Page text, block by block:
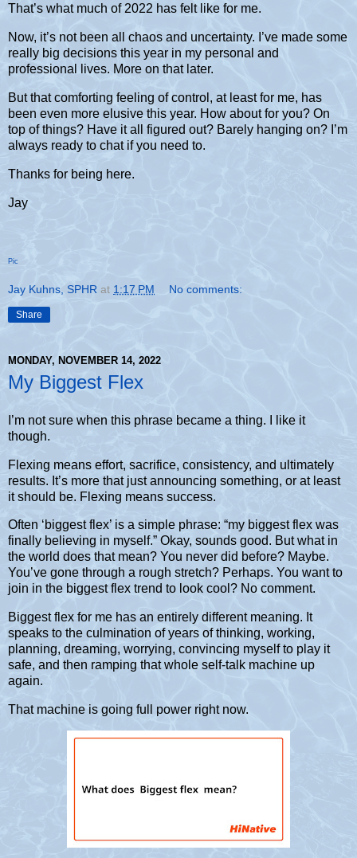
That’s what much of 2022 has felt like for me.
Now, it’s not been all chaos and uncertainty. I’ve made some
really big decisions this year in my personal and
professional lives. More on that later.
But that comforting feeling of control, at least for me, has
been even more elusive this year. How about for you? On
top of things? Have it all figured out? Barely hanging on? I’m
always ready to chat if you need to.
Thanks for being here.
Jay
Pic
Jay Kuhns, SPHR at 1:17 PM No comments:
Share
MONDAY, NOVEMBER 14, 2022
My Biggest Flex
I’m not sure when this phrase became a thing. I like it
though.
Flexing means effort, sacrifice, consistency, and ultimately
results. It’s more that just announcing something, or at least
it should be. Flexing means success.
Often ‘biggest flex’ is a simple phrase: “my biggest flex was
finally believing in myself.” Okay, sounds good. But what in
the world does that mean? You never did before? Maybe.
You’ve gone through a rough stretch? Perhaps. You want to
join in the biggest flex trend to look cool? No comment.
Biggest flex for me has an entirely different meaning. It
speaks to the culmination of years of thinking, working,
planning, dreaming, worrying, convincing myself to play it
safe, and then ramping that whole self-talk machine up
again.
That machine is going full power right now.